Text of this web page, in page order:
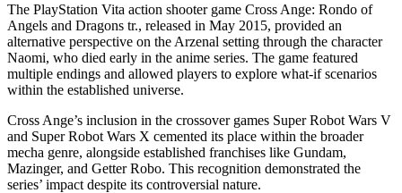
The PlayStation Vita action shooter game Cross Ange: Rondo of
Angels and Dragons tr., released in May 2015, provided an
alternative perspective on the Arzenal setting through the character
Naomi, who died early in the anime series. The game featured
multiple endings and allowed players to explore what-if scenarios
within the established universe.
Cross Ange’s inclusion in the crossover games Super Robot Wars V
and Super Robot Wars X cemented its place within the broader
mecha genre, alongside established franchises like Gundam,
Mazinger, and Getter Robo. This recognition demonstrated the
series’ impact despite its controversial nature.